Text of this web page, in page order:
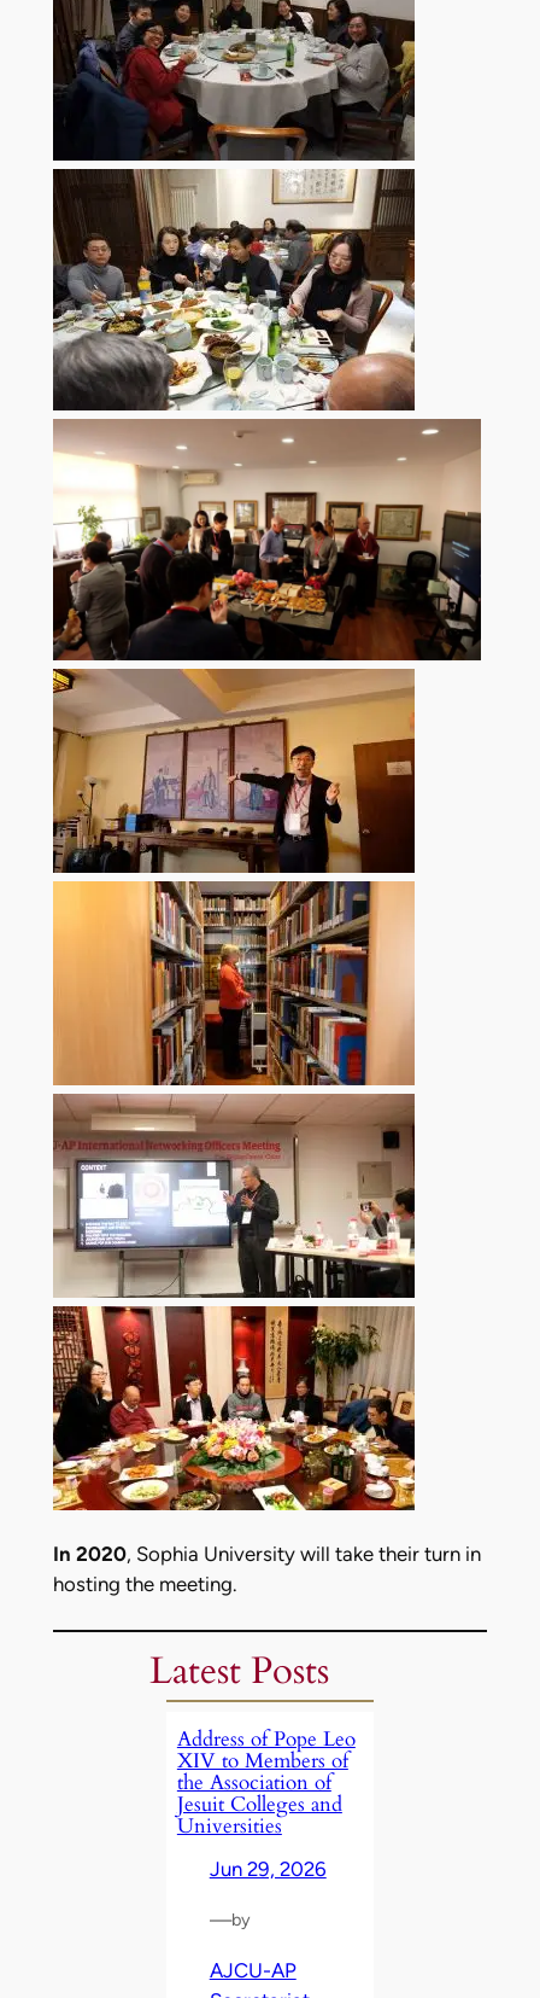
In 2020, Sophia University will take their turn in
hosting the meeting.
Latest Posts
Address of Pope Leo
XIV to Members of
the Association of
Jesuit Colleges and
Universities
Jun 29, 2026
—by
AJCU-AP